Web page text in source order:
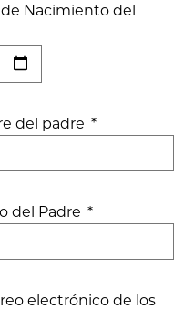
Nacimiento del
del padre *
del Padre *
electrónico de los